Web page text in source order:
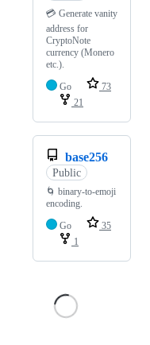
💳 Generate vanity
address for
CryptoNote
currency (Monero
etc.).
Go
73
21
base256
Public
🌀 binary-to-emoji
encoding.
Go
35
1